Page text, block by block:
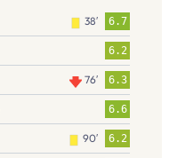
38′ 6.7
6.2
76′ 6.3
6.6
90′ 6.2